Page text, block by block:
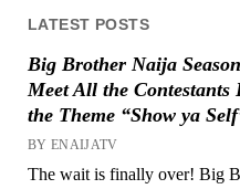
LATEST POSTS
Big Brother Naija
Meet All the
the Theme “Show ya
BY ENAIJATV
The wait is finally over! Big